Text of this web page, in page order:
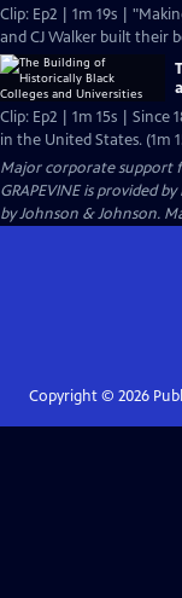
Clip: Ep2 | 1m 19s |
and CJ Walker built
Clip: Ep2 | 1m 15s | Since
in the United States. (1m
Major corporate support
GRAPEVINE is provided
by Johnson & Johnson.
Copyright © 2026